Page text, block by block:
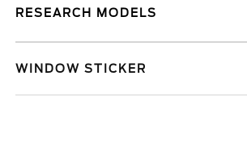
RESEARCH MODELS
WINDOW STICKER